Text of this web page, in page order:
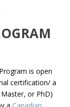
is open
certification/ a
or PhD)